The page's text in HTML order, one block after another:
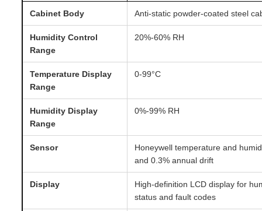
Cabinet Body Anti-static powder-coated steel
Humidity Control
Range
20%-60% RH
Temperature Display
Range
0-99°C
Humidity Display
Range
0%-99% RH
Sensor
Honeywell temperature and
and 0.3% annual drift
Display
High-definition LCD display for
status and fault codes